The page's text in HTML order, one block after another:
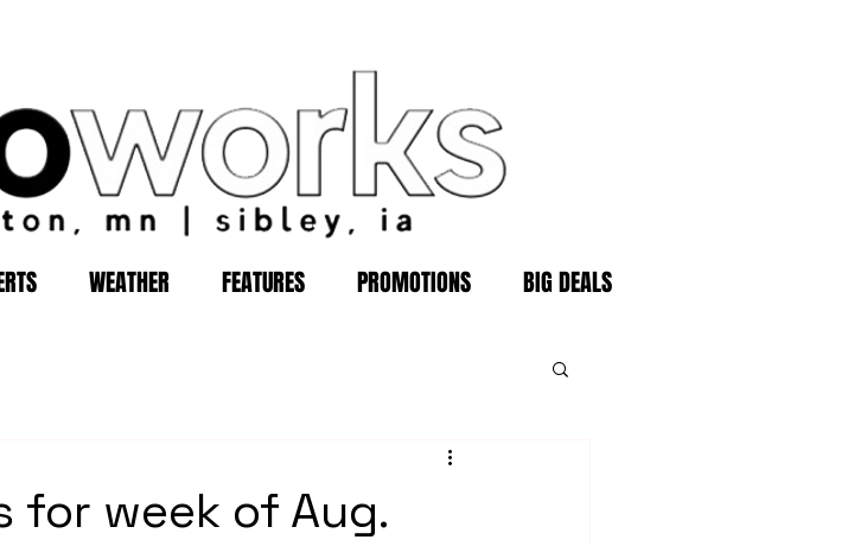
WEATHER FEATURES PROMOTIONS BIG DEALS
week of Aug.